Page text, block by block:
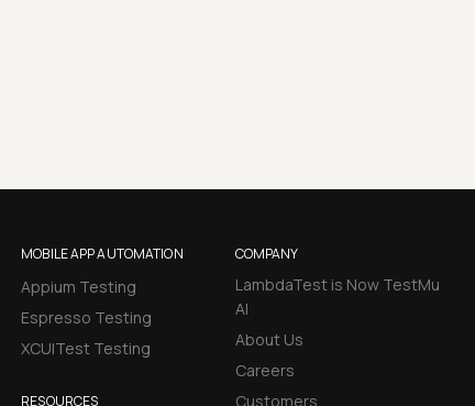
MOBILE APP AUTOMATION
Appium Testing
Espresso Testing
XCUITest Testing
RESOURCES
COMPANY
LambdaTest is Now TestMu
AI
About Us
Careers
Customers